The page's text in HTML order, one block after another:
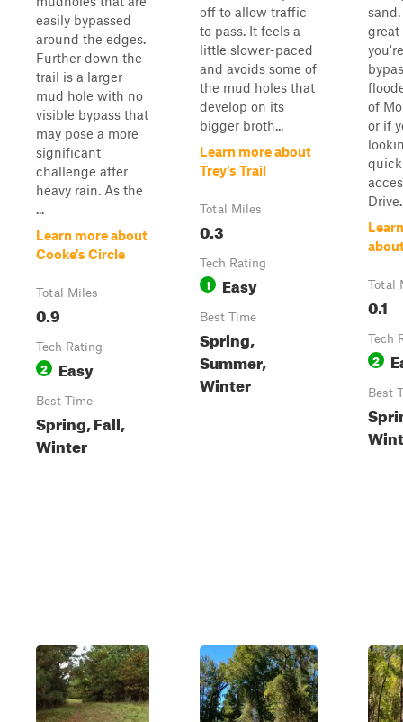
easily bypassed
around the edges.
Further down the
trail is a larger
mud hole with no
visible bypass that
may pose a more
significant
challenge after
heavy rain. As the
...
Learn more about
Cooke's Circle
Total Miles
0.9
Tech Rating
2 Easy
Best Time
Spring, Fall,
Winter
off to allow traffic
to pass. It feels a
little slower-paced
and avoids some of
the mud holes that
develop on its
bigger broth...
Learn more about
Trey's Trail
Total Miles
0.3
Tech Rating
1 Easy
Best Time
Spring,
Summer,
Winter
of
or if
Drive.
Total
0.1
Tech
2
Best